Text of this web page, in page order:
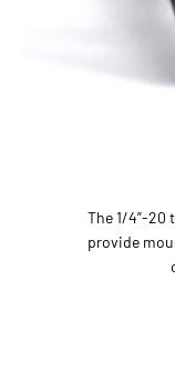
The 1/4”-20
provide